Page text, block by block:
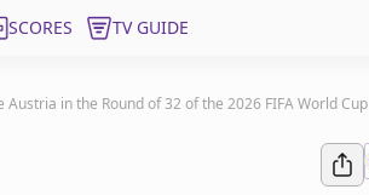
SCORES TV GUIDE
Austria in the Round of 32 of the 2026 FIFA World Cup